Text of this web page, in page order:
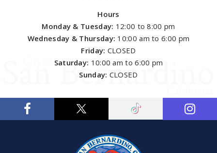
Hours
Monday & Tuesday: 12:00 to 8:00 pm
Wednesday & Thursday: 10:00 am to 6:00 pm
Friday: CLOSED
Saturday: 10:00 am to 6:00 pm
Sunday: CLOSED